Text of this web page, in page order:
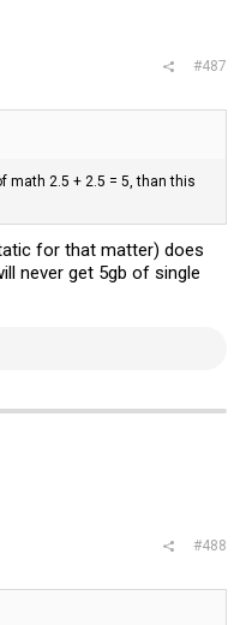
#487
math 2.5 + 2.5 = 5, than this
for that matter) does
never get 5gb of single
#488